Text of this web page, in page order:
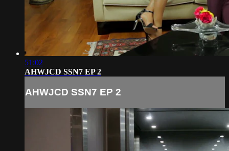
51:02
AHWJCD SSN7 EP 2
AHWJCD SSN7 EP 2